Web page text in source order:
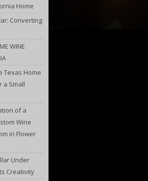
Home
Converting
WINE
Texas Home
a Small
of a
Wine
in Flower
Under
Creativity